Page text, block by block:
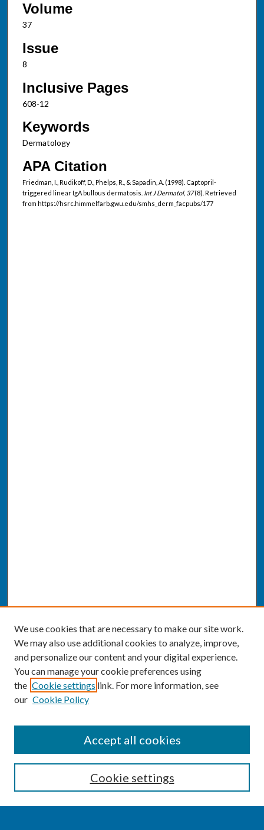
Volume
37
Issue
8
Inclusive Pages
608-12
Keywords
Dermatology
APA Citation
Friedman, I., Rudikoff, D., Phelps, R., & Sapadin, A. (1998). Captopril-
triggered linear IgA bullous dermatosis. Int J Dermatol, 37(8). Retrieved
from https://hsrc.himmelfarb.gwu.edu/smhs_derm_facpubs/177
Enter search terms:
We use cookies that are necessary to make our site work.
We may also use additional cookies to analyze, improve,
and personalize our content and your digital experience.
You can manage your cookie preferences using
the Cookie settings link. For more information, see
our Cookie Policy
Cookie settings
Accept all cookies